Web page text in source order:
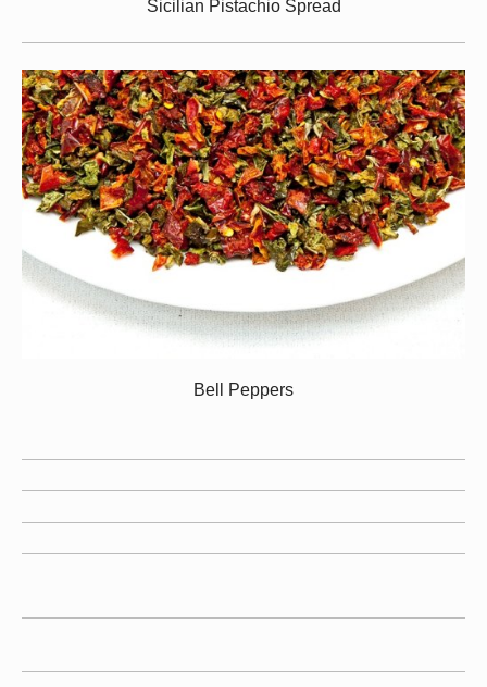
Sicilian Pistachio Spread
Bell Peppers